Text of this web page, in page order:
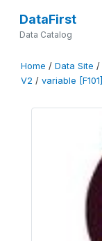
DataFirst
Data Catalog
Home / Data Site /
V2 / variable [F101]